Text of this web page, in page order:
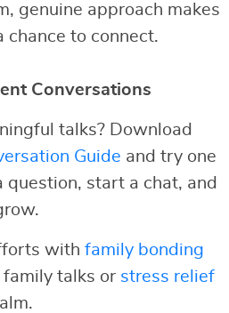
genuine approach makes
chance to connect.
Conversations
talks? Download
Guide and try one
question, start a chat, and
with family bonding
talks or stress relief